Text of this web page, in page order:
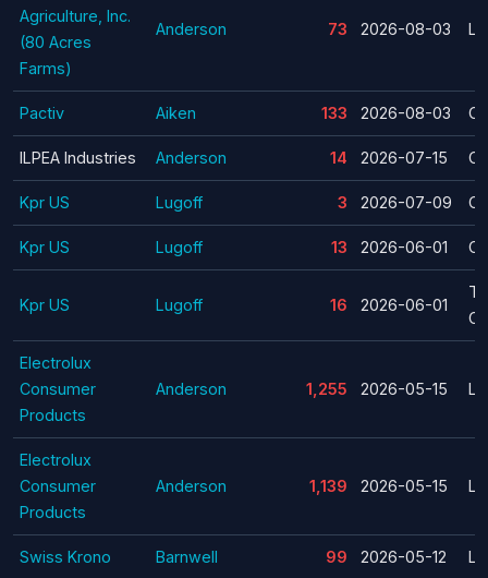
Agriculture, Inc.
(80 Acres
Farms)
Anderson 73 2026-08-03
Pactiv Aiken 133 2026-08-03
ILPEA Industries Anderson 14 2026-07-15
Kpr US Lugoff 3 2026-07-09
Kpr US Lugoff 13 2026-06-01
Kpr US Lugoff 16 2026-06-01
Electrolux
Consumer
Products
Anderson 1,255 2026-05-15
Electrolux
Consumer
Products
Anderson 1,139 2026-05-15
Swiss Krono Barnwell 99 2026-05-12